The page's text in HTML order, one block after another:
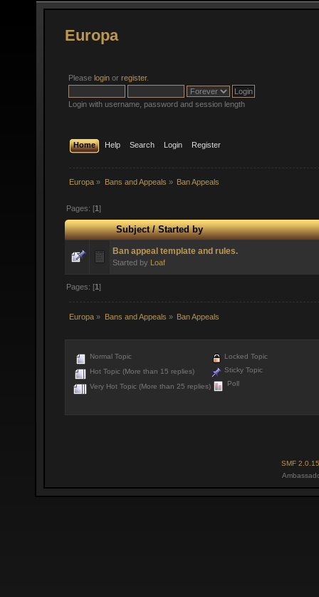
Europa
Please login or register.
Login with username, password and session length
Home Help Search Login Register
Europa » Bans and Appeals » Ban Appeals
Pages: [1]
Subject/Started by
Ban appeal template and rules.
Started by Loaf
Pages: [1]
Europa » Bans and Appeals » Ban Appeals
Normal Topic
Hot Topic (More than 15 replies)
Very Hot Topic (More than 25 replies)
Locked Topic
Sticky Topic
Poll
SMF 2.0.15